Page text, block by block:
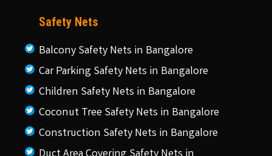
Safety Nets
Balcony Safety Nets in Bangalore
Car Parking Safety Nets in Bangalore
Children Safety Nets in Bangalore
Coconut Tree Safety Nets in Bangalore
Construction Safety Nets in Bangalore